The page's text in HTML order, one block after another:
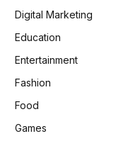
Digital Marketing
Education
Entertainment
Fashion
Food
Games